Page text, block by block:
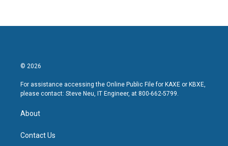
© 2026
For assistance accessing the Online Public File for KAXE or KBXE,
please contact: Steve Neu, IT Engineer, at 800-662-5799.
About
Contact Us